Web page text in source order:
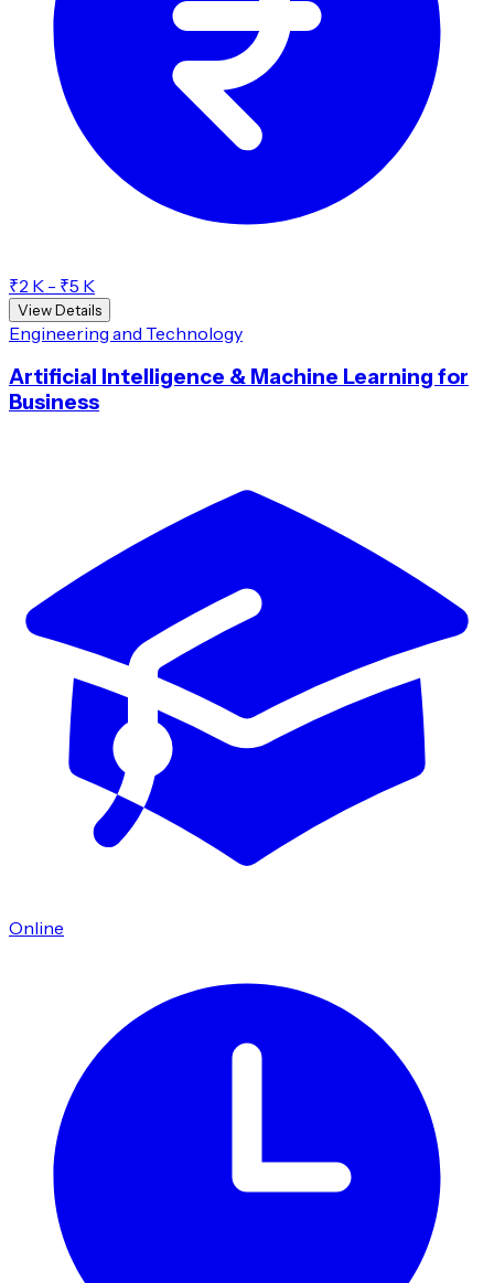
₹2 K - ₹5 K
View Details
Engineering and Technology
Artificial Intelligence & Machine Learning for
Business
Online